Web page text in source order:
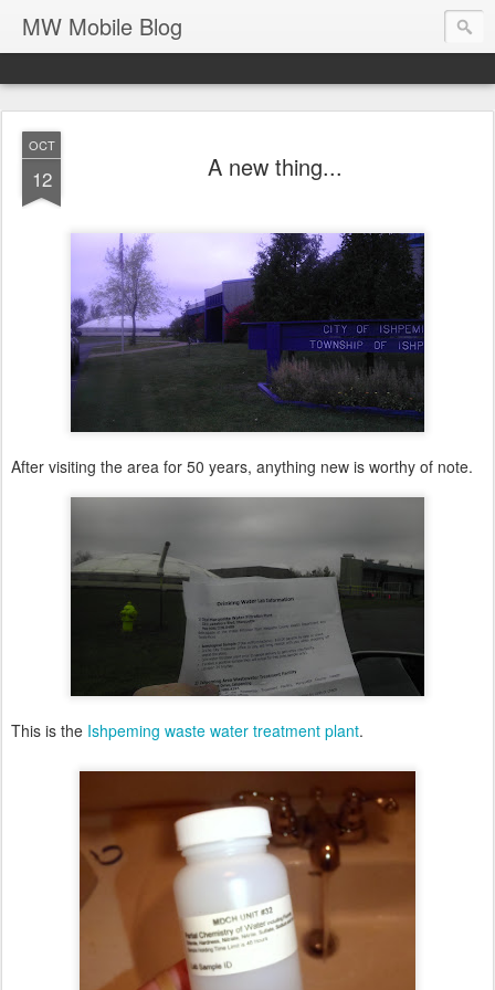
MW Mobile Blog
OCT
12 A new thing...
After visiting the area for 50 years, anything new is worthy of note.
This is the Ishpeming waste water treatment plant.